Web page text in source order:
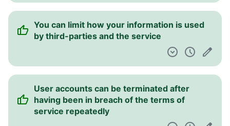
You can limit how your information is used
by third-parties and the service
User accounts can be terminated after
having been in breach of the terms of
service repeatedly